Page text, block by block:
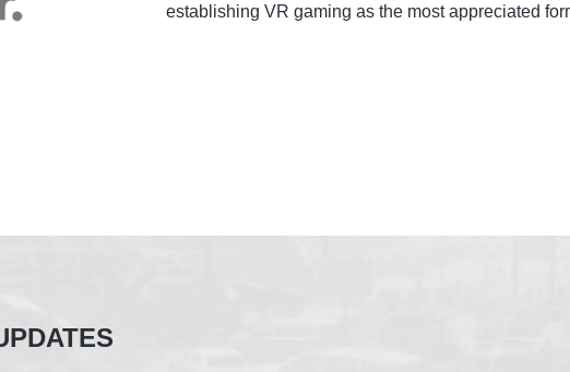
establishing VR gaming as the most appreciated